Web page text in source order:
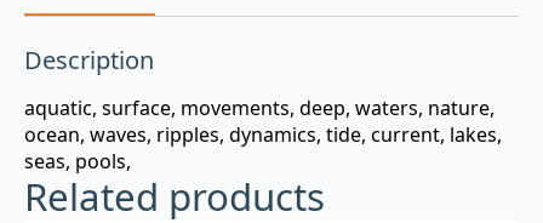
Description
aquatic, surface, movements, deep, waters, nature,
ocean, waves, ripples, dynamics, tide, current, lakes,
seas, pools,
Related products